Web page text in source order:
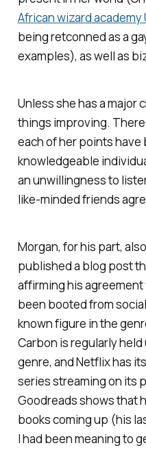
African wizard academy
being retconned as a
examples), as well as
Unless she has a major
things improving. There
each of her points
knowledgeable
an unwillingness to
like-minded friends
Morgan, for his part,
published a blog post
affirming his
been booted from
known figure in the
Carbon is regularly
genre, and Netflix has
series streaming on its
Goodreads shows that
books coming up (his
I had been meaning to